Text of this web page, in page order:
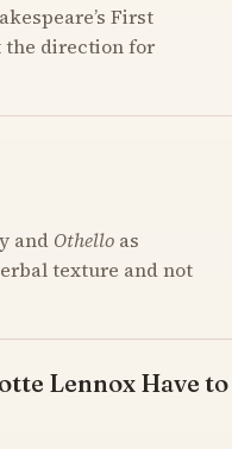
First
the direction for
and Othello as
texture and not
Lennox Have